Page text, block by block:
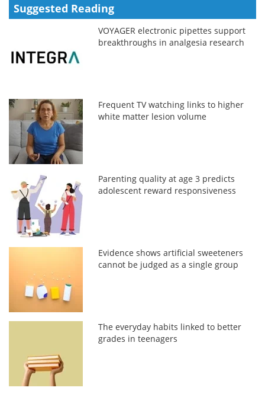
Suggested Reading
VOYAGER electronic pipettes support
breakthroughs in analgesia research
Frequent TV watching links to higher
white matter lesion volume
Parenting quality at age 3 predicts
adolescent reward responsiveness
Evidence shows artificial sweeteners
cannot be judged as a single group
The everyday habits linked to better
grades in teenagers